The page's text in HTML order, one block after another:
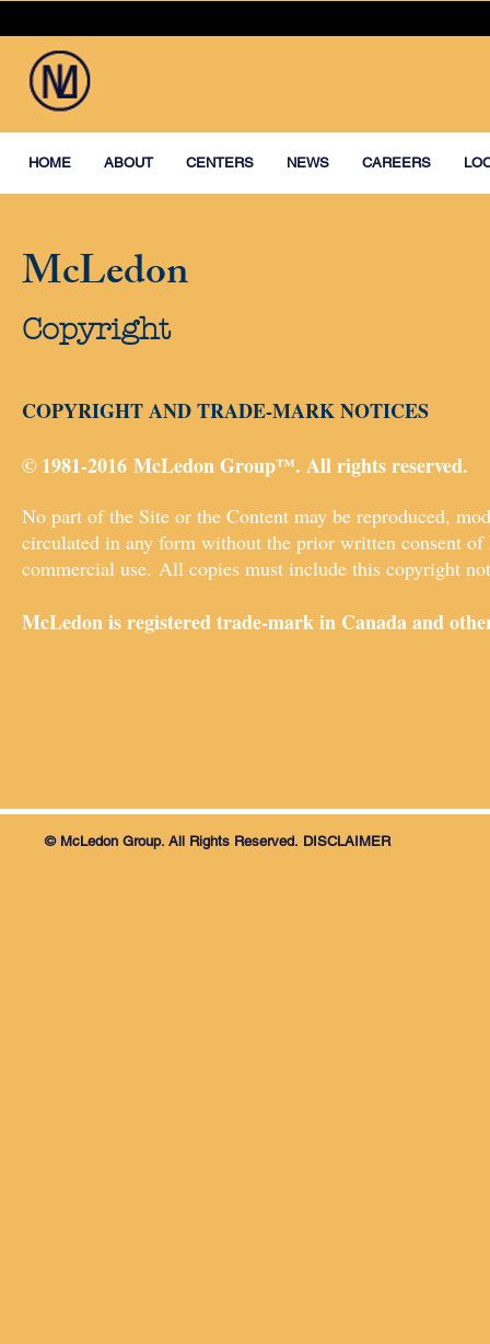
HOME ABOUT CENTERS NEWS CAREERS
McLedon
Copyright
COPYRIGHT AND TRADE-MARK NOTICES
© 1981-2016 McLedon Group™. All rights reserved.
No part of the Site or the Content may be reproduced,
circulated in any form without the prior written consent
commercial use. All copies must include this copyright
McLedon is registered trade-mark in Canada and
© McLedon Group. All Rights Reserved. DISCLAIMER